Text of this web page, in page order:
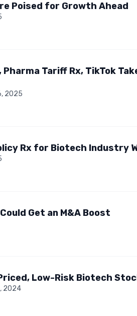
Poised for Growth Ahead
Tariff Rx, TikTok
2025
Rx for Biotech Industry
Get an M&A Boost
Low-Risk Biotech
2024